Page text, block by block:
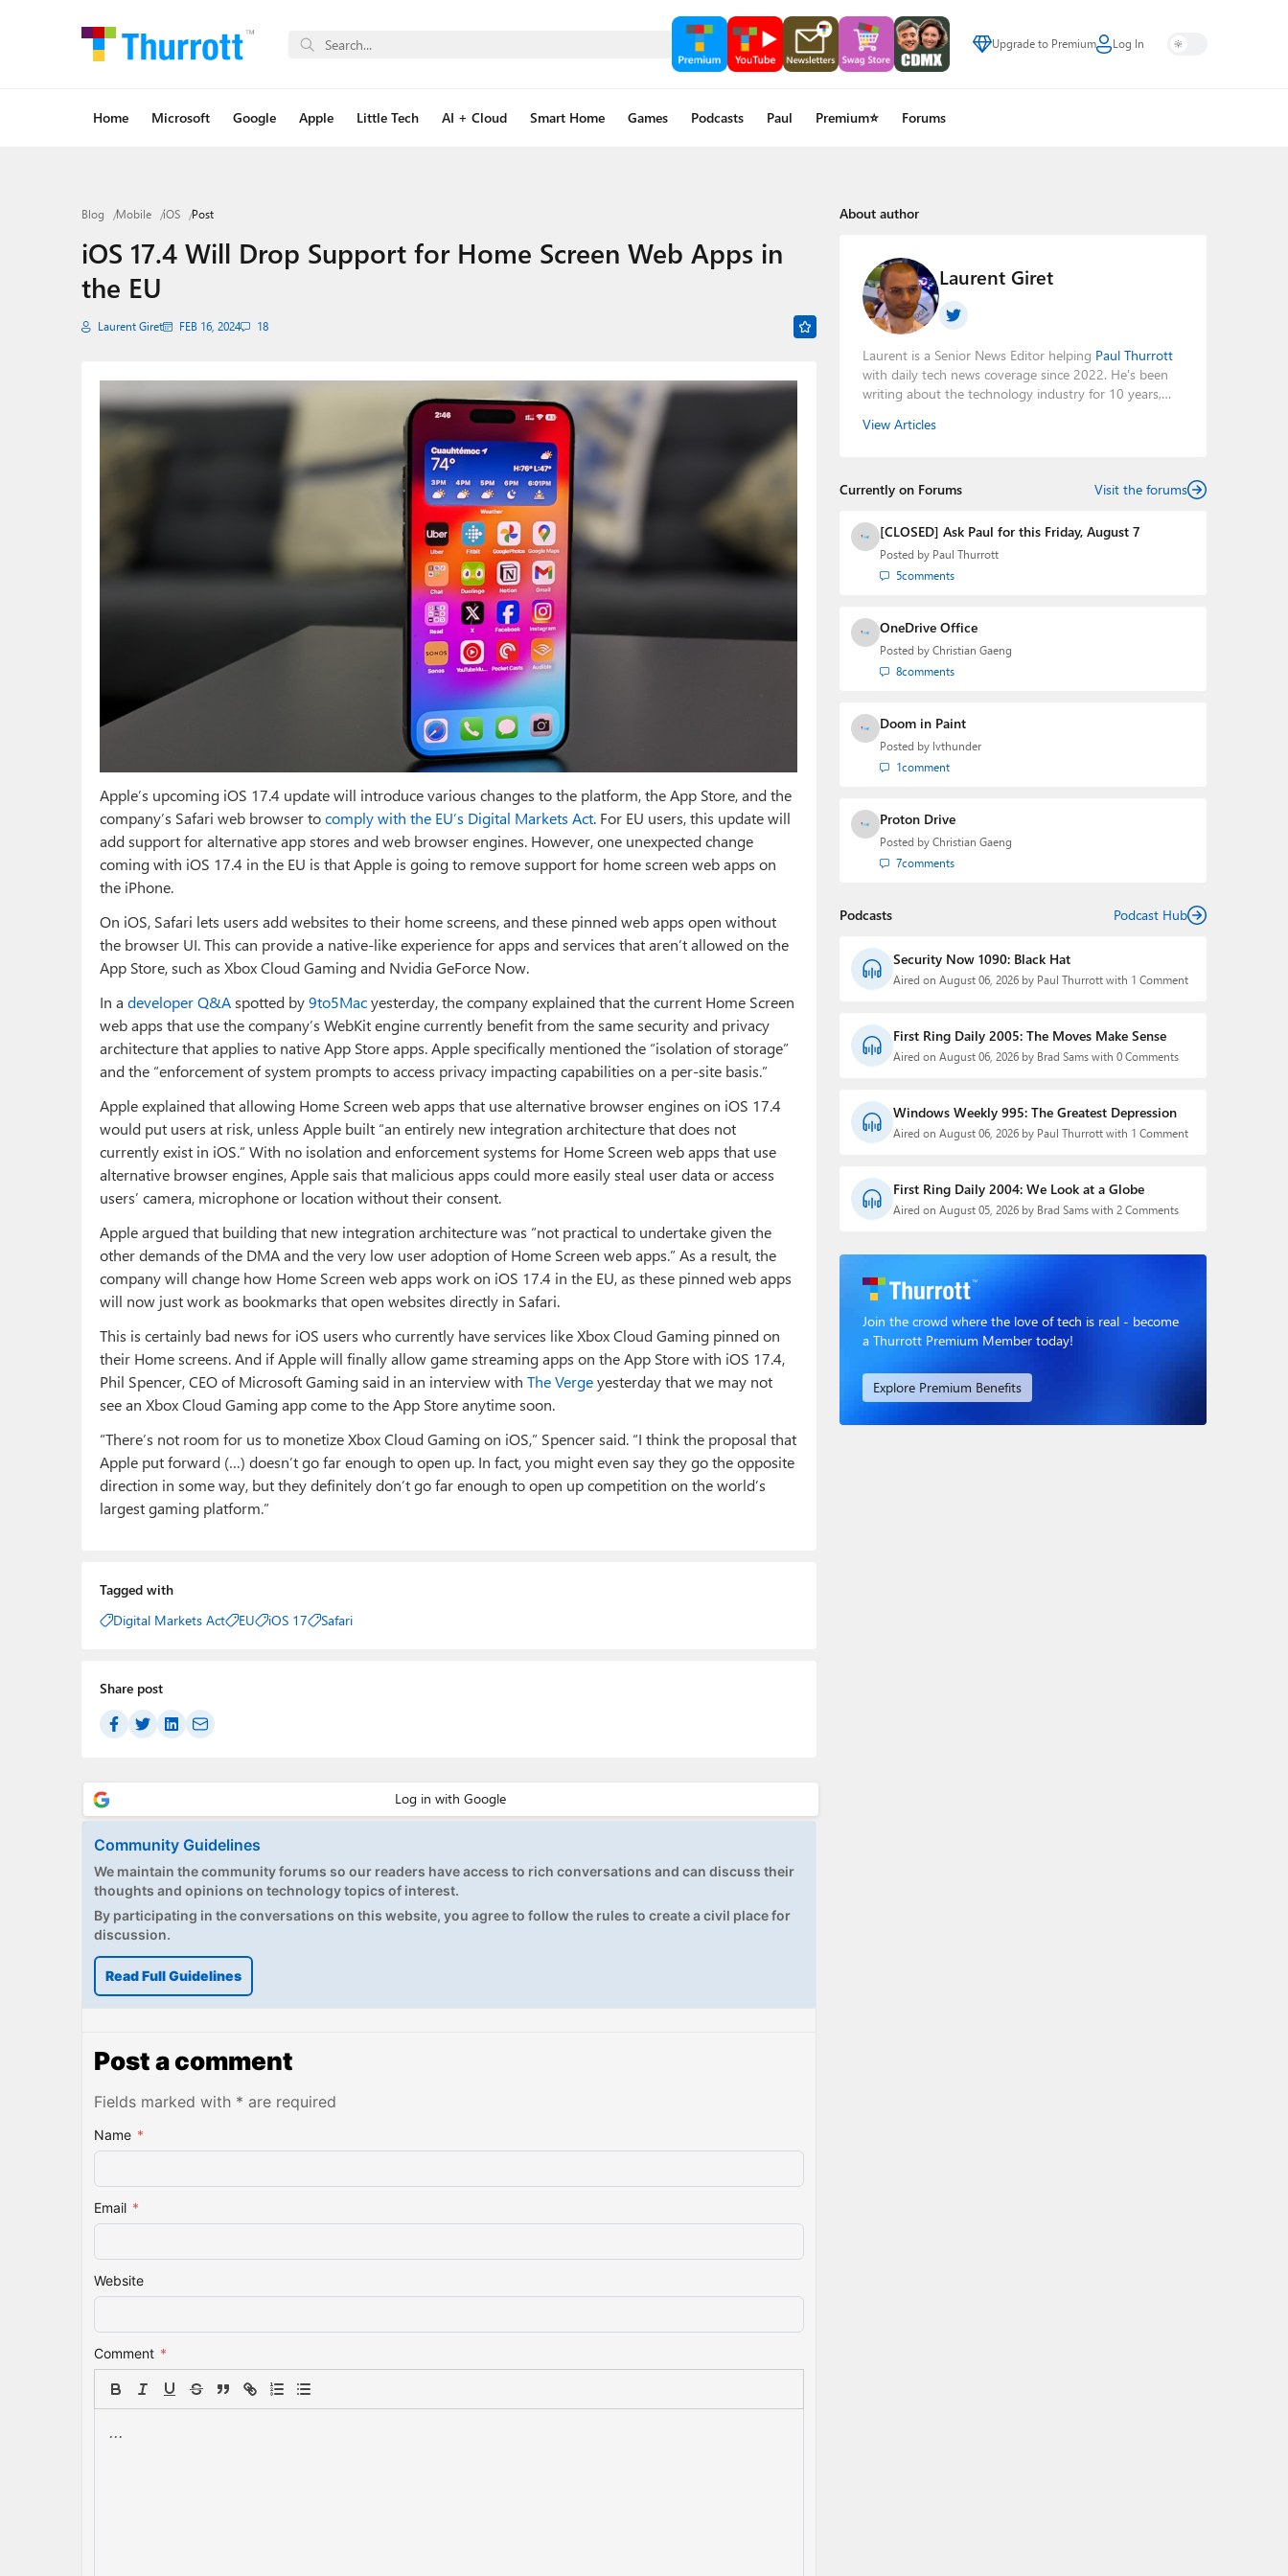
Upgrade to Premium Log In
Home Microsoft Google Apple Little Tech AI + Cloud Smart Home Games Podcasts Paul Premium⭐ Forums
Blog Mobile iOS Post
iOS 17.4 Will Drop Support for Home Screen Web Apps in
the EU
Laurent Giret FEB 16, 2024 18
Apple’s upcoming iOS 17.4 update will introduce various changes to the platform, the App Store, and the
company’s Safari web browser tocomply with the EU’s Digital Markets Act. For EU users, this update will
add support for alternative app stores and web browser engines. However, one unexpected change
coming with iOS 17.4 in the EU is that Apple is going to remove support for home screen web apps on
the iPhone.
On iOS, Safari lets users add websites to their home screens, and these pinned web apps open without
the browser UI. This can provide a native-like experience for apps and services that aren’t allowed on the
App Store, such as Xbox Cloud Gaming and Nvidia GeForce Now.
In a developer Q&Aspotted by9to5Macyesterday, the company explained that the current Home Screen
web apps that use the company’s WebKit engine currently benefit from the same security and privacy
architecture that applies to native App Store apps. Apple specifically mentioned the “isolation of storage”
and the “enforcement of system prompts to access privacy impacting capabilities on a per-site basis.”
Apple explained that allowing Home Screen web apps that use alternative browser engines on iOS 17.4
would put users at risk, unless Apple built “an entirely new integration architecture that does not
currently exist in iOS.” With no isolation and enforcement systems for Home Screen web apps that use
alternative browser engines, Apple sais that malicious apps could more easily steal user data or access
users’ camera, microphone or location without their consent.
Apple argued that building that new integration architecture was “not practical to undertake given the
other demands of the DMA and the very low user adoption of Home Screen web apps.” As a result, the
company will change how Home Screen web apps work on iOS 17.4 in the EU, as these pinned web apps
will now just work as bookmarks that open websites directly in Safari.
This is certainly bad news for iOS users who currently have services like Xbox Cloud Gaming pinned on
their Home screens. And if Apple will finally allow game streaming apps on the App Store with iOS 17.4,
Phil Spencer, CEO of Microsoft Gaming said in an interview with The Vergeyesterday that we may not
see an Xbox Cloud Gaming app come to the App Store anytime soon.
“There’s not room for us to monetize Xbox Cloud Gaming on iOS,” Spencer said. “I think the proposal that
Apple put forward (…) doesn’t go far enough to open up. In fact, you might even say they go the opposite
direction in some way, but they definitely don’t go far enough to open up competition on the world’s
largest gaming platform.”
Tagged with
Digital Markets Act
EU iOS 17 Safari
Share post
Community Guidelines
We maintain the community forums so our readers have access to rich conversations and can discuss their
thoughts and opinions on technology topics of interest.
By participating in the conversations on this website, you agree to follow the rules to create a civil place for
discussion.
Read Full Guidelines
Post a comment
Fields marked with * are required
Name *
Email *
Website
Comment *
About author
Laurent Giret
Laurent is a Senior News Editor helping Paul Thurrott
with daily tech news coverage since 2022. He's been
writing about the technology industry for 10 years,
the Editorial Manager of the
View Articles
Currently on Forums Visit the forums
[CLOSED] Ask Paul for this Friday, August 7
Posted by Paul Thurrott
5comments
OneDrive Office
Posted by Christian Gaeng
8comments
Doom in Paint
Posted by lvthunder
1comment
Proton Drive
Posted by Christian Gaeng
7comments
Podcasts Podcast Hub
Security Now 1090: Black Hat
Aired on August 06, 2026 by Paul Thurrott with 1 Comment
First Ring Daily 2005: The Moves Make Sense
Aired on August 06, 2026 by Brad Sams with 0 Comments
Windows Weekly 995: The Greatest Depression
Aired on August 06, 2026 by Paul Thurrott with 1 Comment
First Ring Daily 2004: We Look at a Globe
Aired on August 05, 2026 by Brad Sams with 2 Comments
Join the crowd where the love of tech is real - become
a Thurrott Premium Member today!
Explore Premium Benefits